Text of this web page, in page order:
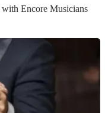
with Encore Musicians